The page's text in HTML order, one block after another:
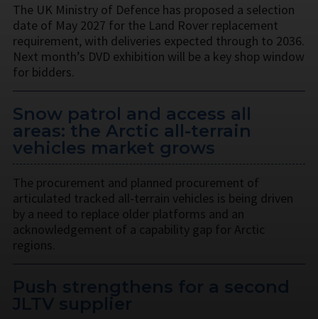
The UK Ministry of Defence has proposed a selection
date of May 2027 for the Land Rover replacement
requirement, with deliveries expected through to 2036.
Next month’s DVD exhibition will be a key shop window
for bidders.
Snow patrol and access all
areas: the Arctic all-terrain
vehicles market grows
The procurement and planned procurement of
articulated tracked all-terrain vehicles is being driven
by a need to replace older platforms and an
acknowledgement of a capability gap for Arctic
regions.